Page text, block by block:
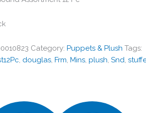
Category: Puppets & Plush Tags:
, douglas, Frm, Mins, plush, Snd,